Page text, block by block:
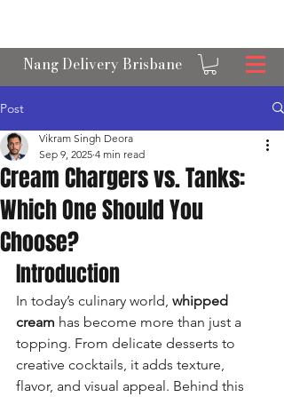
Nang Delivery Brisbane
Post
Cream Chargers vs. Tanks:
Which One Should You
Choose?
Vikram Singh Deora
Sep 9, 2025 4 min read
Introduction
In today’s culinary world, whipped
cream has become more than just a
topping. From delicate desserts to
creative cocktails, it adds texture,
flavor, and visual appeal. Behind this